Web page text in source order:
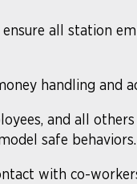
all station
handling and
and all
safe behaviors.
with co-